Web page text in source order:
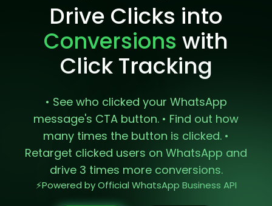
Drive Clicks into
Conversions with
Click Tracking
• See who clicked your WhatsApp
message's CTA button. • Find out how
many times the button is clicked. •
Retarget clicked users on WhatsApp and
drive 3 times more conversions.
⚡️Powered by Official WhatsApp Business API